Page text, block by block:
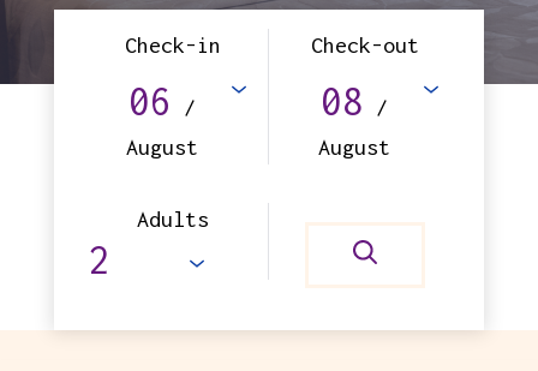
Check-in
06
/
August
Check-out
08
/
August
Adults